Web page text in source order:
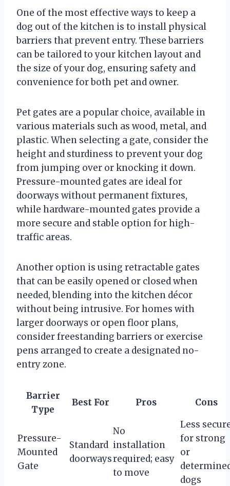
One of the most effective ways to keep a
dog out of the kitchen is to install physical
barriers that prevent entry. These barriers
can be tailored to your kitchen layout and
the size of your dog, ensuring safety and
convenience for both pet and owner.
Pet gates are a popular choice, available in
various materials such as wood, metal, and
plastic. When selecting a gate, consider the
height and sturdiness to prevent your dog
from jumping over or knocking it down.
Pressure-mounted gates are ideal for
doorways without permanent fixtures,
while hardware-mounted gates provide a
more secure and stable option for high-
traffic areas.
Another option is using retractable gates
that can be easily opened or closed when
needed, blending into the kitchen décor
without being intrusive. For homes with
larger doorways or open floor plans,
consider freestanding barriers or exercise
pens arranged to create a designated no-
entry zone.
Barrier
Type
Best For Pros Cons
Pressure-
Mounted
Gate
Standard
doorways
No
installation
required; easy
to move
Less
for strong
or
dogs